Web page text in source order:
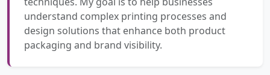
understand complex printing processes and
design solutions that enhance both product
packaging and brand visibility.